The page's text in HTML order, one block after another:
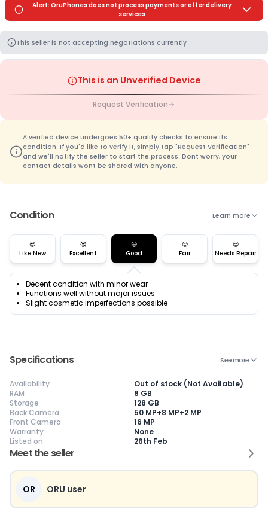
Alert: OruPhones does not process payments or offer delivery
services
This seller is not accepting negotiations currently
This is an Unverified Device
Request Verification
A verified device undergoes 50+ quality checks to ensure its
condition. If you'd like to verify it, simply tap "Request Verification"
and we'll notify the seller to start the process. Dont worry, your
contact details wont be shared with anyone.
Meet the seller
OR ORU user
Condition Learn more
😎
Like New
🥰
Excellent
😃
Good
😊
Fair
😌
Needs Repair
Decent condition with minor wear
Functions well without major issues
Slight cosmetic imperfections possible
😎Like New 🥰Excellent 😃Good
Specifications See more
Availability
Out of stock (Not Available)
RAM
8 GB
Storage
128 GB
Back Camera
50 MP+8 MP+2 MP
Front Camera
16 MP
Warranty
None
Listed on
26th Feb